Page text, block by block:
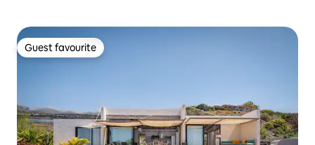
Guest favourite
Guest favourite